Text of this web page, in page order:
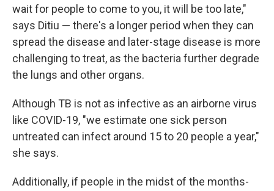
wait for people to come to you, it will be too late,"
says Ditiu — there's a longer period when they can
spread the disease and later-stage disease is more
challenging to treat, as the bacteria further degrade
the lungs and other organs.
Although TB is not as infective as an airborne virus
like COVID-19, "we estimate one sick person
untreated can infect around 15 to 20 people a year,"
she says.
Additionally, if people in the midst of the months-